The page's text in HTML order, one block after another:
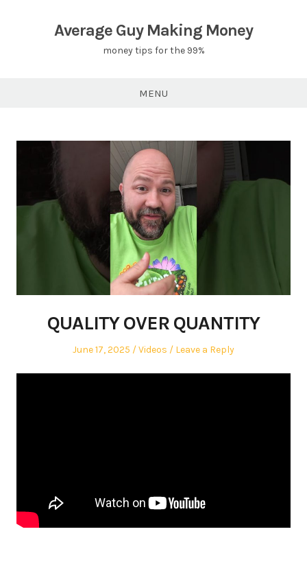
Average Guy Making Money
money tips for the 99%
MENU
QUALITY OVER QUANTITY
Posted
June 17, 2025
Posted
Videos Leave a Reply